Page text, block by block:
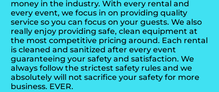
money in the industry. With every rental and
every event, we focus in on providing quality
service so you can focus on your guests. We also
really enjoy providing safe, clean equipment at
the most competitive pricing around. Each rental
is cleaned and sanitized after every event
guaranteeing your safety and satisfaction. We
always follow the strictest safety rules and we
absolutely will not sacrifice your safety for more
business. EVER.